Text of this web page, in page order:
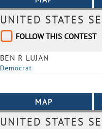
UNITED STATES
FOLLOW THIS CONTEST
BEN R LUJAN
Democrat
UNITED STATES